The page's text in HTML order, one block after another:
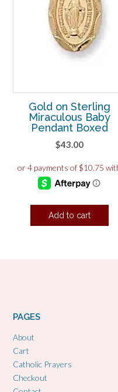
Gold on Sterling
Miraculous Baby
Pendant Boxed
$43.00
Add to cart
PAGES
About
Cart
Catholic Prayers
Checkout